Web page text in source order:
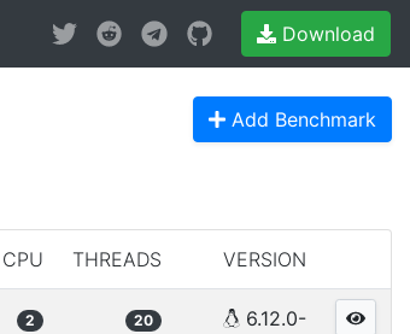
Download
Add Benchmark
CPU THREADS VERSION
2 20
6.12.0-